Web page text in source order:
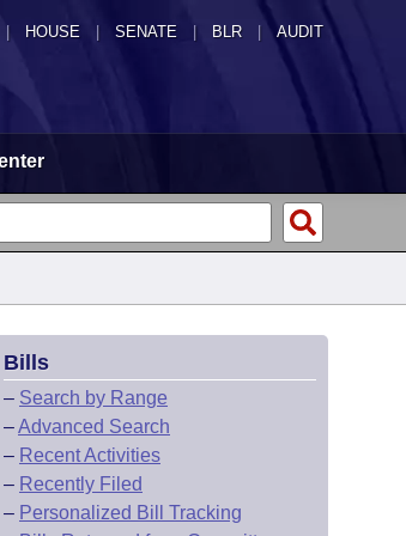
HOUSE SENATE | BLR | AUDIT
Bills
– Search by Range
–Advanced Search
– Recent Activities
– Recently Filed
– Personalized Bill Tracking